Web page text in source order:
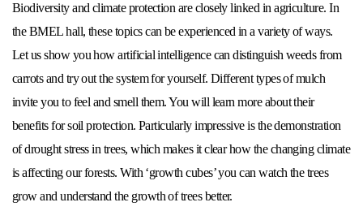
Biodiversity and climate protection are closely linked in agriculture. In
the BMEL hall, these topics can be experienced in a variety of ways.
Let us show you how artificial intelligence can distinguish weeds from
carrots and try out the system for yourself. Different types of mulch
invite you to feel and smell them. You will learn more about their
benefits for soil protection. Particularly impressive is the demonstration
of drought stress in trees, which makes it clear how the changing climate
is affecting our forests. With ‘growth cubes’ you can watch the trees
grow and understand the growth of trees better.